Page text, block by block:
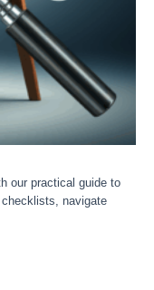
our practical guide to
navigate